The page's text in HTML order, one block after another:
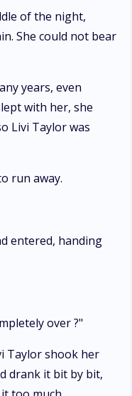
of the night,
She could not bear
years, even
with her, she
Livi Taylor was
run away.
entered, handing
over ?"
Taylor shook her
drank it bit by bit,